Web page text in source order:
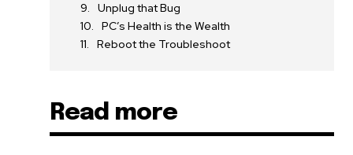
Unplug that Bug
PC’s Health is the Wealth
Reboot the Troubleshoot
Read more